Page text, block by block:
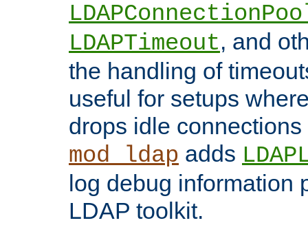
LDAPTimeout, and
the handling of
useful for setups
drops idle
mod_ldap adds
log debug information
LDAP toolkit.